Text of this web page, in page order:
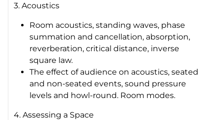
3. Acoustics
Room acoustics, standing waves, phase
summation and cancellation, absorption,
reverberation, critical distance, inverse
square law.
The effect of audience on acoustics, seated
and non-seated events, sound pressure
levels and howl-round. Room modes.
4. Assessing a Space